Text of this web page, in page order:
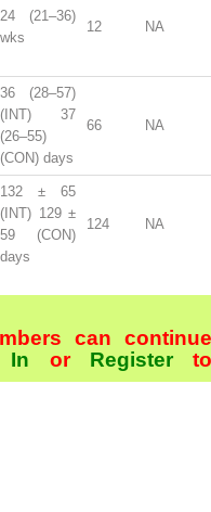
24 (21–36)
wks
12 NA
36 (28–57)
(INT) 37
(26–55)
(CON) days
66 NA
132 ± 65
(INT) 129 ±
59 (CON)
days
124 NA
can continue
In orRegister